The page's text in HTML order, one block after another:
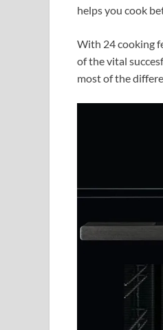
helps you cook
With 24 cooking
of the vital
most of the